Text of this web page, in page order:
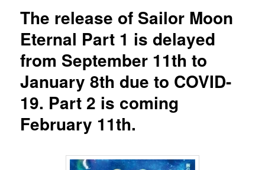
The release of Sailor Moon
Eternal Part 1 is delayed
from September 11th to
January 8th due to COVID-
19. Part 2 is coming
February 11th.